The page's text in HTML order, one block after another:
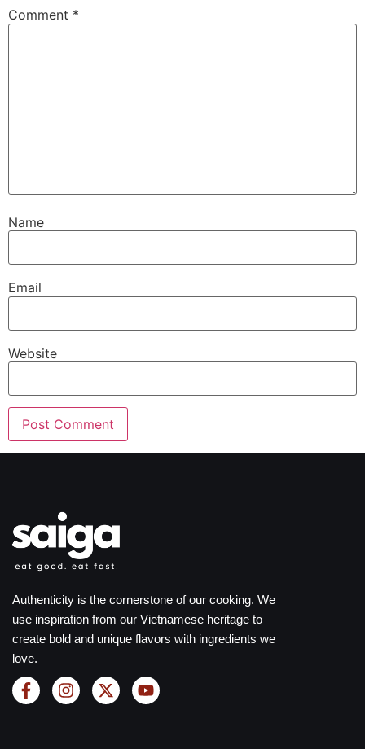
Comment *
Name
Email
Website
Authenticity is the cornerstone of our cooking. We
use inspiration from our Vietnamese heritage to
create bold and unique flavors with ingredients we
love.